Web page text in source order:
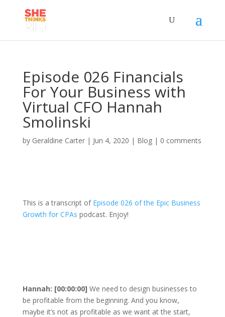
Episode 026 Financials
For Your Business with
Virtual CFO Hannah
Smolinski
by Geraldine Carter| Jun 4, 2020 | Blog| 0 comments
This is a transcript of Episode 026 of the Epic Business
Growth for CPAs podcast. Enjoy!
Hannah: [00:00:00] We need to design businesses to
be profitable from the beginning. And you know,
maybe it’s not as profitable as we want at the start,